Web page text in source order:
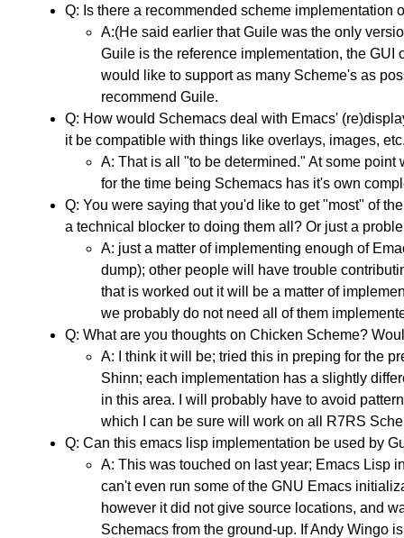
Q: Is there a recommended scheme implementation
A:(He said earlier that Guile was the only
Guile is the reference implementation, the
would like to support as many Scheme's as
recommend Guile.
Q: How would Schemacs deal with Emacs'
it be compatible with things like overlays, images,
A: That is all "to be determined." At some
for the time being Schemacs has it's own
Q: You were saying that you'd like to get "most" of
a technical blocker to doing them all? Or just a
A: just a matter of implementing enough of
dump); other people will have trouble
that is worked out it will be a matter of
we probably do not need all of them
Q: What are you thoughts on Chicken Scheme?
A: I think it will be; tried this in preping for the
Shinn; each implementation has a slightly
in this area. I will probably have to avoid
which I can be sure will work on all R7RS
Q: Can this emacs lisp implementation be used by
A: This was touched on last year; Emacs Lisp
can't even run some of the GNU Emacs
however it did not give source locations, and
Schemacs from the ground-up. If Andy Wingo